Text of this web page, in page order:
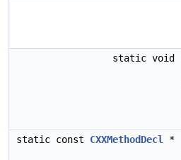
static void
static const CXXMethodDecl *